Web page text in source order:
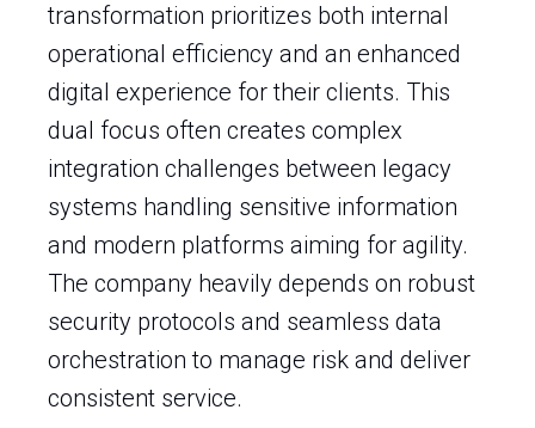
transformation prioritizes both internal
operational efficiency and an enhanced
digital experience for their clients. This
dual focus often creates complex
integration challenges between legacy
systems handling sensitive information
and modern platforms aiming for agility.
The company heavily depends on robust
security protocols and seamless data
orchestration to manage risk and deliver
consistent service.